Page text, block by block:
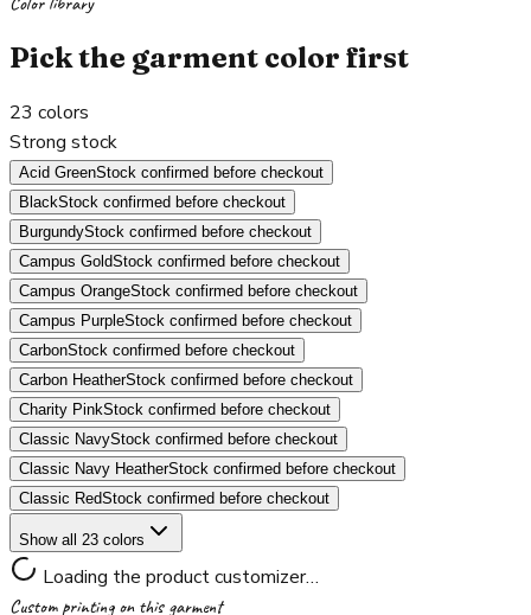
Pick the garment color first
23 colors
Strong stock
Acid GreenStock confirmed before checkout
BlackStock confirmed before checkout
BurgundyStock confirmed before checkout
Campus GoldStock confirmed before checkout
Campus OrangeStock confirmed before checkout
Campus PurpleStock confirmed before checkout
CarbonStock confirmed before checkout
Carbon HeatherStock confirmed before checkout
Charity PinkStock confirmed before checkout
Classic NavyStock confirmed before checkout
Classic Navy HeatherStock confirmed before checkout
Classic RedStock confirmed before checkout
Show all 23 colors
Loading the product customizer…
Custom printing on this garment